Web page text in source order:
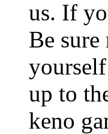
us. If
Be
up to
keno